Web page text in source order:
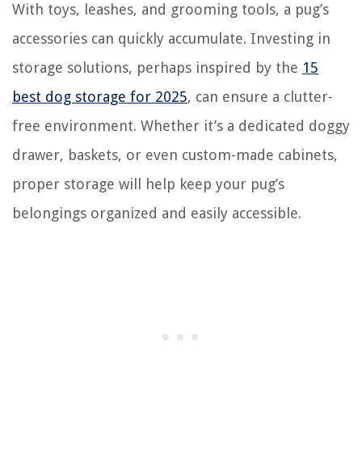
With toys, leashes, and grooming tools, a pug’s
accessories can quickly accumulate. Investing in
storage solutions, perhaps inspired by the 15
best dog storage for 2025, can ensure a clutter-
free environment. Whether it’s a dedicated doggy
drawer, baskets, or even custom-made cabinets,
proper storage will help keep your pug’s
belongings organized and easily accessible.